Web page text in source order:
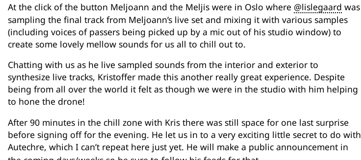
At the click of the button Meljoann and the Meljis were in Oslo where @lislegaard was
sampling the final track from Meljoann’s live set and mixing it with various samples
(including voices of passers being picked up by a mic out of his studio window) to
create some lovely mellow sounds for us all to chill out to.
Chatting with us as he live sampled sounds from the interior and exterior to
synthesize live tracks, Kristoffer made this another really great experience. Despite
being from all over the world it felt as though we were in the studio with him helping
to hone the drone!
After 90 minutes in the chill zone with Kris there was still space for one last surprise
before signing off for the evening. He let us in to a very exciting little secret to do with
Autechre, which I can’t repeat here just yet. He will make a public announcement in